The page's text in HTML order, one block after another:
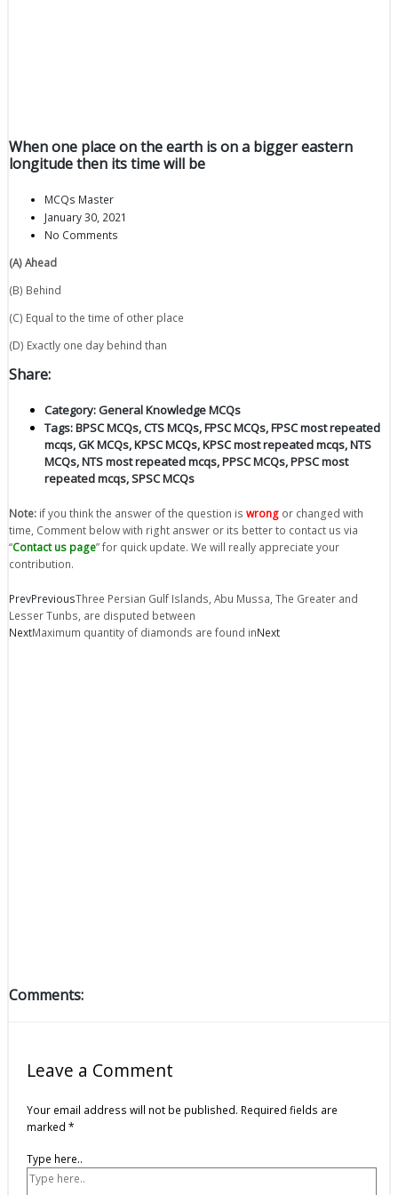
When one place on the earth is on a bigger eastern
longitude then its time will be
MCQs Master
January 30, 2021
No Comments
(A) Ahead
(B) Behind
(C) Equal to the time of other place
(D) Exactly one day behind than
Share:
Category:General Knowledge MCQs
Tags:BPSC MCQs,CTS MCQs,FPSC MCQs,FPSC most repeated
mcqs,GK MCQs,KPSC MCQs,KPSC most repeated mcqs,NTS
MCQs,NTS most repeated mcqs,PPSC MCQs,PPSC most
repeated mcqs,SPSC MCQs
Note: if you think the answer of the question is wrong or changed with
time, Comment below with right answer or its better to contact us via
“Contact us page” for quick update. We will really appreciate your
contribution.
PrevPreviousThree Persian Gulf Islands, Abu Mussa, The Greater and
Lesser Tunbs, are disputed between
NextMaximum quantity of diamonds are found inNext
Comments:
Leave a Comment
Your email address will not be published. Required fields are
marked *
Type here..